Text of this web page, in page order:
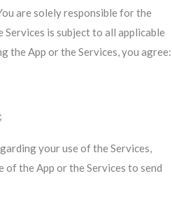
are solely responsible for the
is subject to all applicable
the App or the Services, you agree:
your use of the Services,
the App or the Services to send